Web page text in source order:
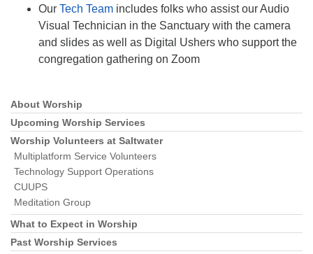
Our Tech Team includes folks who assist our Audio
Visual Technician in the Sanctuary with the camera
and slides as well as Digital Ushers who support the
congregation gathering on Zoom
Section
Navigation
About Worship
Upcoming Worship Services
Worship Volunteers at Saltwater
Multiplatform Service Volunteers
Technology Support Operations
CUUPS
Meditation Group
What to Expect in Worship
Past Worship Services